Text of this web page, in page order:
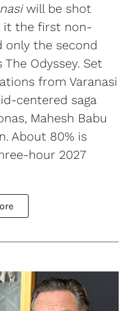
will be shot
it the first non-
only the second
Odyssey. Set
from Varanasi
centered saga
Mahesh Babu
About 80% is
hour 2027